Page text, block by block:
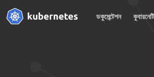
ডকুমেন্টেশন